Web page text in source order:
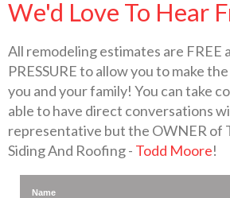
We'd Love To Hear
All remodeling estimates are FREE
PRESSURE to allow you to make
you and your family! You can take
able to have direct conversations
representative but the OWNER of
Siding And Roofing - Todd Moore!
Name